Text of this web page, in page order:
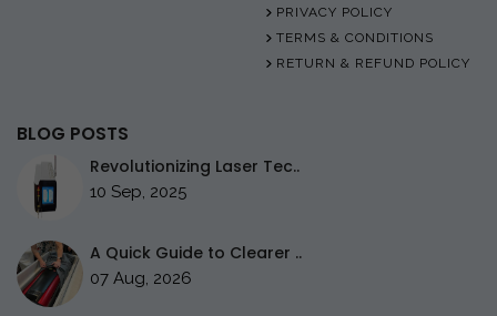
PRIVACY POLICY
TERMS & CONDITIONS
RETURN & REFUND POLICY
BLOG POSTS
Revolutionizing Laser Tec..
10 Sep, 2025
A Quick Guide to Clearer ..
07 Aug, 2026